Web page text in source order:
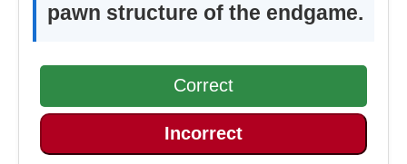
pawn structure of the endgame.
Correct
Incorrect